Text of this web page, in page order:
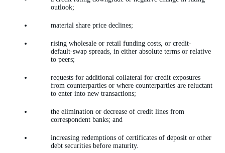
outlook;
material share price declines;
rising wholesale or retail funding costs, or credit-
default-swap spreads, in either absolute terms or relative
to peers;
requests for additional collateral for credit exposures
from counterparties or where counterparties are reluctant
to enter into new transactions;
the elimination or decrease of credit lines from
correspondent banks; and
increasing redemptions of certificates of deposit or other
debt securities before maturity.